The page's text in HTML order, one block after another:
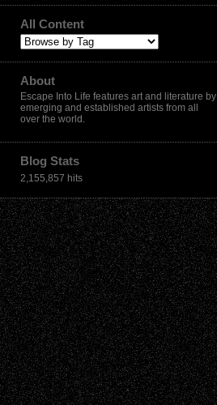
All Content
About
Escape Into Life features art and literature by
emerging and established artists from all
over the world.
Blog Stats
2,155,857 hits